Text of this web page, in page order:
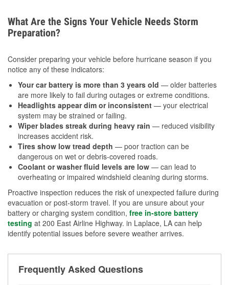
What Are the Signs Your Vehicle Needs Storm
Preparation?
Consider preparing your vehicle before hurricane season if you
notice any of these indicators:
Your car battery is more than 3 years old — older batteries
are more likely to fail during outages or extreme conditions.
Headlights appear dim or inconsistent — your electrical
system may be strained or failing.
Wiper blades streak during heavy rain — reduced visibility
increases accident risk.
Tires show low tread depth — poor traction can be
dangerous on wet or debris-covered roads.
Coolant or washer fluid levels are low — can lead to
overheating or impaired windshield cleaning during storms.
Proactive inspection reduces the risk of unexpected failure during
evacuation or post-storm travel. If you are unsure about your
battery or charging system condition, free in-store battery
testing at 200 East Airline Highway. in Laplace, LA can help
identify potential issues before severe weather arrives.
Frequently Asked Questions